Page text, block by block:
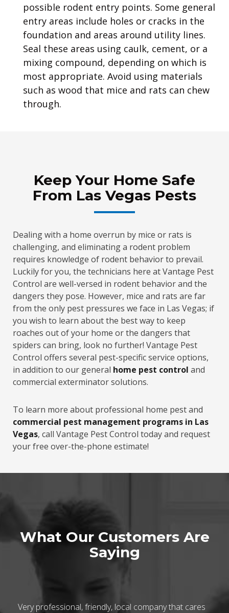
possible rodent entry points. Some general
entry areas include holes or cracks in the
foundation and areas around utility lines.
Seal these areas using caulk, cement, or a
mixing compound, depending on which is
most appropriate. Avoid using materials
such as wood that mice and rats can chew
through.
Keep Your Home Safe
From Las Vegas Pests
Dealing with a home overrun by mice or rats is
challenging, and eliminating a rodent problem
requires knowledge of rodent behavior to prevail.
Luckily for you, the technicians here at Vantage Pest
Control are well-versed in rodent behavior and the
dangers they pose. However, mice and rats are far
from the only pest pressures we face in Las Vegas; if
you wish to learn about the best way to keep
roaches out of your home or the dangers that
spiders can bring, look no further! Vantage Pest
Control offers several pest-specific service options,
in addition to our general home pest control and
commercial exterminator solutions.
To learn more about professional home pest and
commercial pest management programs in Las
Vegas, call Vantage Pest Control today and request
your free over-the-phone estimate!
What Our Customers Are
Saying
Very professional, friendly, local company that cares